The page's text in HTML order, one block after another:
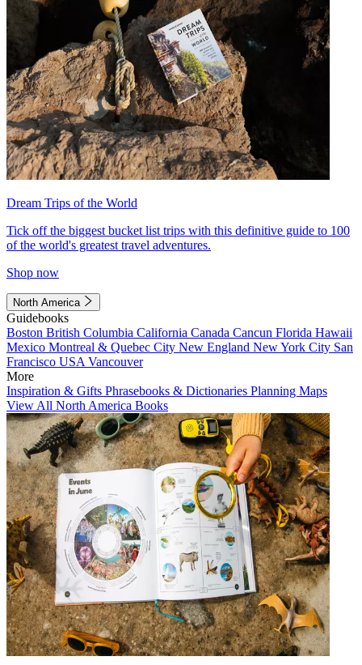
Dream Trips of the World
Tick off the biggest bucket list trips with this definitive guide to 100
of the world's greatest travel adventures.
Shop now
North America
Guidebooks
Boston British Columbia California Canada Cancun Florida Hawaii
Mexico Montreal & Quebec City New England New York City San
Francisco USA Vancouver
More
Inspiration & Gifts Phrasebooks & Dictionaries Planning Maps
View All North America Books